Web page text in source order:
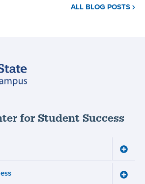
ALL BLOG POSTS
for Student Success
Toggle
Toggle